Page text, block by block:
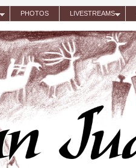
PHOTOS LIVESTREAMS